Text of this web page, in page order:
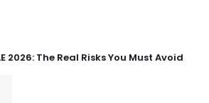
2026: The Real Risks You Must Avoid